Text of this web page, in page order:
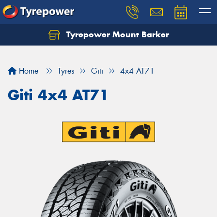
Tyrepower Mount Barker
Home Tyres Giti 4x4 AT71
Giti 4x4 AT71
Let us know what you need, and our team will
Your details